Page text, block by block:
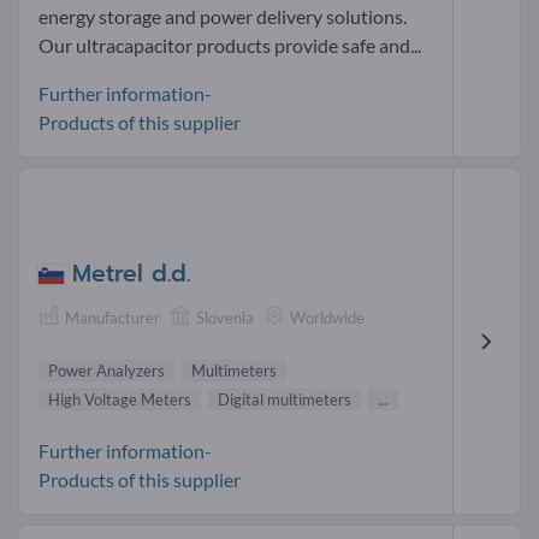
energy storage and power delivery solutions.
Our ultracapacitor products provide safe and...
Further information-
Products of this supplier
Metrel d.d.
Manufacturer Slovenia Worldwide
Power Analyzers
Multimeters
High Voltage Meters
Digital multimeters ...
Further information-
Products of this supplier